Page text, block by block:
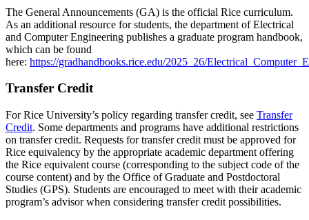
The General Announcements (GA) is the official Rice curriculum.
As an additional resource for students, the department of Electrical
and Computer Engineering publishes a graduate program handbook,
which can be found
here: https://gradhandbooks.rice.edu/2025_26/
Transfer Credit
For Rice University’s policy regarding transfer credit, see Transfer
Credit. Some departments and programs have additional restrictions
on transfer credit. Requests for transfer credit must be approved for
Rice equivalency by the appropriate academic department offering
the Rice equivalent course (corresponding to the subject code of the
course content) and by the Office of Graduate and Postdoctoral
Studies (GPS). Students are encouraged to meet with their academic
program’s advisor when considering transfer credit possibilities.